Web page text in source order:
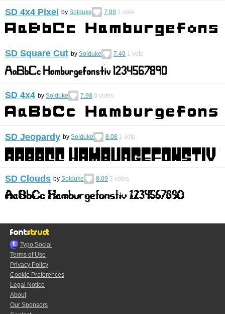
SD 4x4 Pixel by Solduke 7.88 1 vote
SD Square Cut by Solduke 7.49 1 vote
SD 4x4 by Solduke 7.98 0 votes
SD Jeopardy by Solduke 8.08 1 vote
SD Clouds by Solduke 8.09 3 votes
Typo.Social
Terms of Use
Privacy Policy
Cookie Preferences
Legal Notice
About
Our Sponsors